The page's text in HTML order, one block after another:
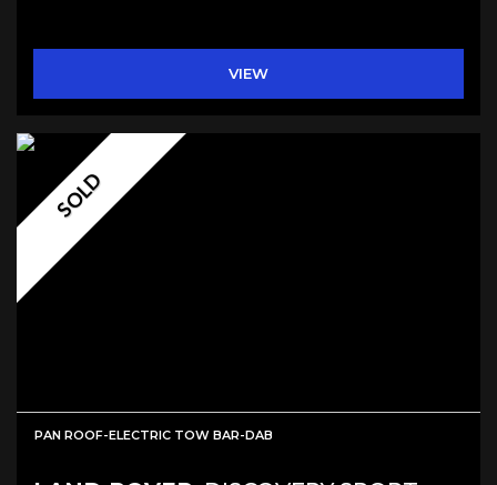
VIEW
SOLD
PAN ROOF-ELECTRIC TOW BAR-DAB